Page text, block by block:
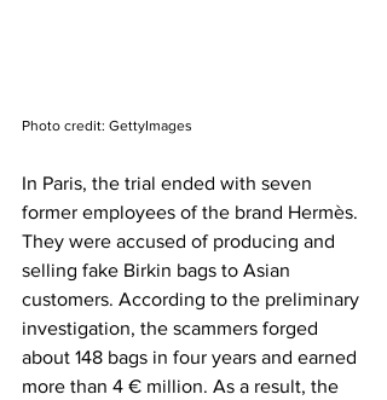
Photo credit: GettyImages
In Paris, the trial ended with seven
former employees of the brand Hermès.
They were accused of producing and
selling fake Birkin bags to Asian
customers. According to the preliminary
investigation, the scammers forged
about 148 bags in four years and earned
more than 4 € million. As a result, the